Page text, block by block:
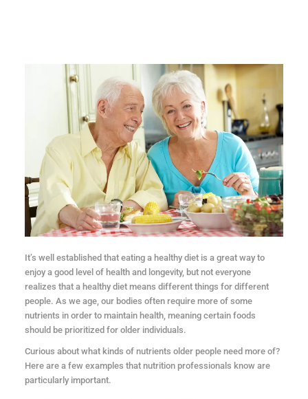
It’s well established that eating a healthy diet is a great way to
enjoy a good level of health and longevity, but not everyone
realizes that a healthy diet means different things for different
people. As we age, our bodies often require more of some
nutrients in order to maintain health, meaning certain foods
should be prioritized for older individuals.
Curious about what kinds of nutrients older people need more of?
Here are a few examples that nutrition professionals know are
particularly important.